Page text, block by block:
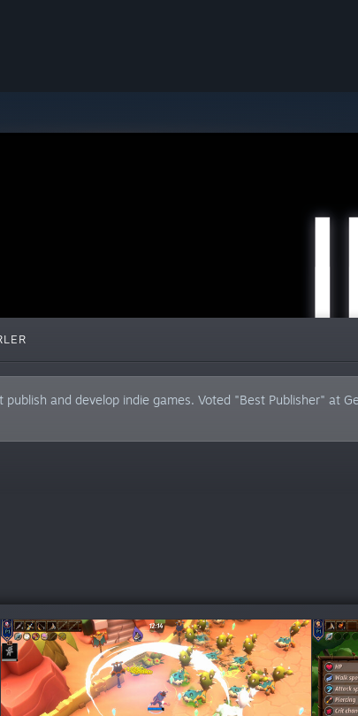
and develop indie games. Voted "Best Publisher" at